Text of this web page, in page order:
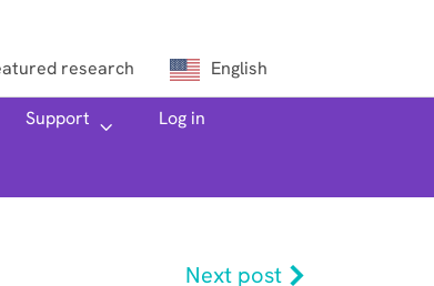
research English
Support
Log in
Next post